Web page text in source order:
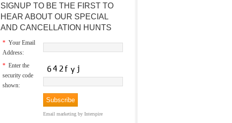
SIGNUP TO BE THE FIRST TO
HEAR ABOUT OUR SPECIAL
AND CANCELLATION HUNTS
* Your Email
Address:
* Enter the
security code
shown:
Email marketing by Interspire